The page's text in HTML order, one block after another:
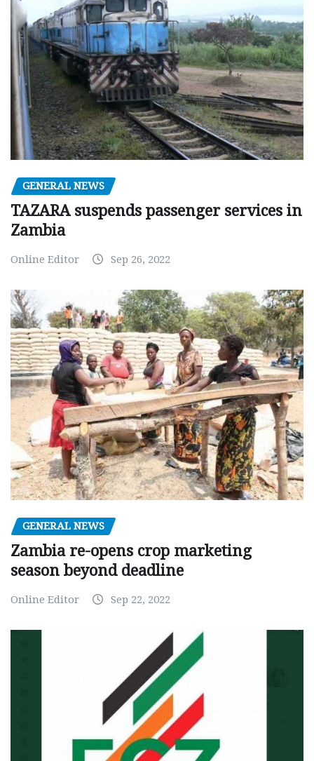
GENERAL NEWS
TAZARA suspends passenger services in
Zambia
Online Editor Sep 26, 2022
GENERAL NEWS
Zambia re-opens crop marketing
season beyond deadline
Online Editor Sep 22, 2022